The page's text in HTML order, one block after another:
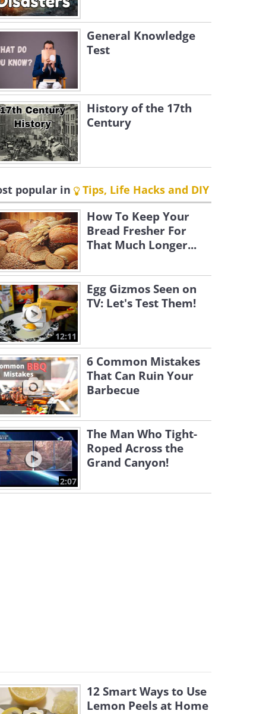
General Knowledge
Test
History of the 17th
Century
popular in Tips, Life Hacks and DIY
How To Keep Your
Bread Fresher For
That Much Longer...
12:11
Egg Gizmos Seen on
TV: Let's Test Them!
6 Common Mistakes
That Can Ruin Your
Barbecue
2:07
The Man Who Tight-
Roped Across the
Grand Canyon!
12 Smart Ways to Use
Lemon Peels at Home